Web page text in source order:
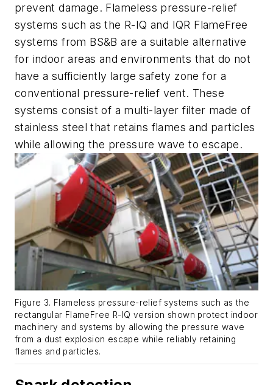
prevent damage. Flameless pressure-relief
systems such as the R-IQ and IQR FlameFree
systems from BS&B are a suitable alternative
for indoor areas and environments that do not
have a sufficiently large safety zone for a
conventional pressure-relief vent. These
systems consist of a multi-layer filter made of
stainless steel that retains flames and particles
while allowing the pressure wave to escape.
Figure 3. Flameless pressure-relief systems such as the
rectangular FlameFree R-IQ version shown protect indoor
machinery and systems by allowing the pressure wave
from a dust explosion escape while reliably retaining
flames and particles.